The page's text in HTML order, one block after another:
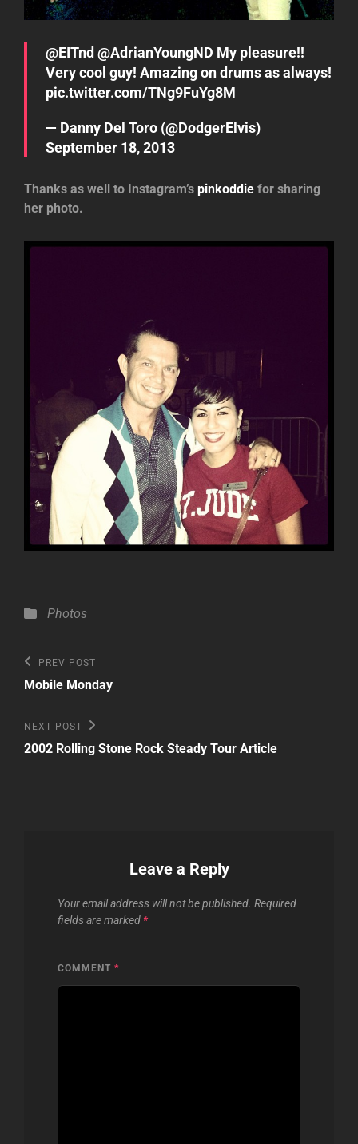
@EITnd @AdrianYoungND My pleasure!!
Very cool guy! Amazing on drums as always!
pic.twitter.com/TNg9FuYg8M
— Danny Del Toro (@DodgerElvis)
September 18, 2013
Thanks as well to Instagram’s pinkoddie for sharing
her photo.
Categories
Photos
Post
navigation
Previous
Post
PREV POST
Mobile Monday
Next
Post
NEXT POST
2002 Rolling Stone Rock Steady Tour Article
Leave a Reply
Your email address will not be published. Required
fields are marked *
COMMENT *